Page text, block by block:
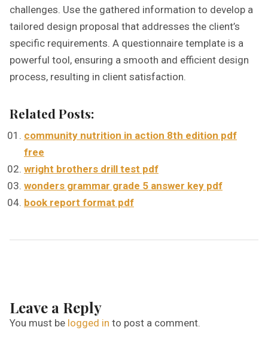
challenges. Use the gathered information to develop a
tailored design proposal that addresses the client’s
specific requirements. A questionnaire template is a
powerful tool, ensuring a smooth and efficient design
process, resulting in client satisfaction.
Related Posts:
community nutrition in action 8th edition pdf
free
wright brothers drill test pdf
wonders grammar grade 5 answer key pdf
book report format pdf
Leave a Reply
You must be logged in to post a comment.